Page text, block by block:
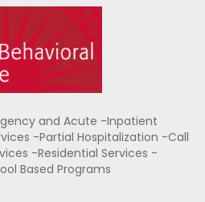
and Acute -Inpatient
-Partial Hospitalization -Call
-Residential Services -
Based Programs